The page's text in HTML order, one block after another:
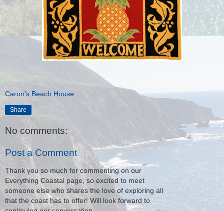
Caron's Beach House
Share
No comments:
Post a Comment
Thank you so much for commenting on our
Everything Coastal page, so excited to meet
someone else who shares the love of exploring all
that the coast has to offer! Will look forward to